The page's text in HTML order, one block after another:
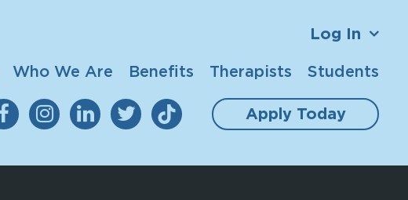
Log In
Who We Are Benefits Therapists Students
Apply Today